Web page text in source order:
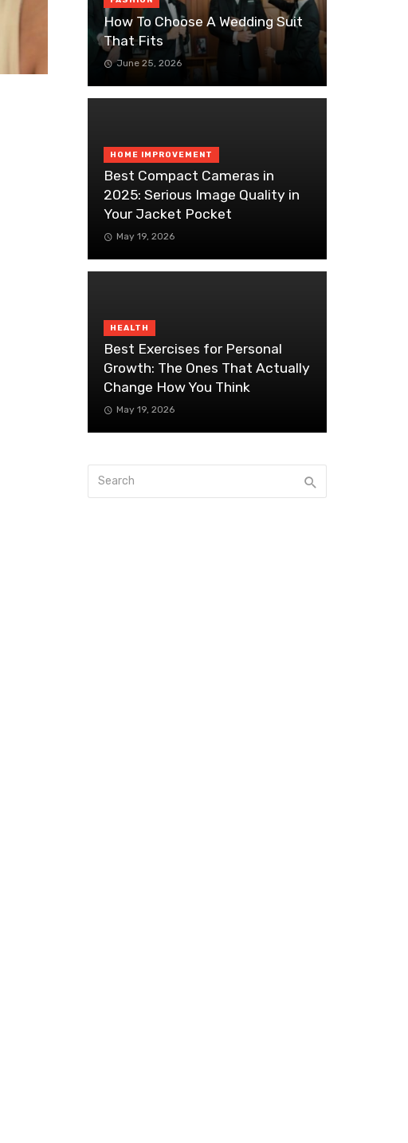
How To Choose A Wedding Suit
That Fits
June 25, 2026
HOME IMPROVEMENT
Best Compact Cameras in
2025: Serious Image Quality in
Your Jacket Pocket
May 19, 2026
HEALTH
Best Exercises for Personal
Growth: The Ones That Actually
Change How You Think
May 19, 2026